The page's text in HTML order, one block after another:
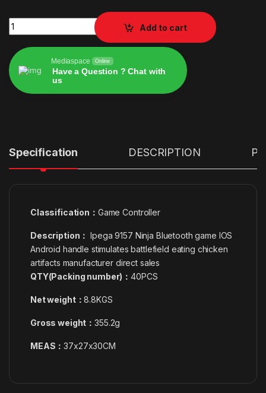
Ipega 9157 Ninja Bluetooth game IOS Android Gamepad for
Add to cart
Mediaspace Online
Have a Question ? Chat with
us
Specification DESCRIPTION
Classification： Game Controller
Description： Ipega 9157 Ninja Bluetooth game IOS
Android handle stimulates battlefield eating chicken
artifacts manufacturer direct sales
QTY(Packing number)：40PCS
Net weight：8.8KGS
Gross weight：355.2g
MEAS：37x27x30CM